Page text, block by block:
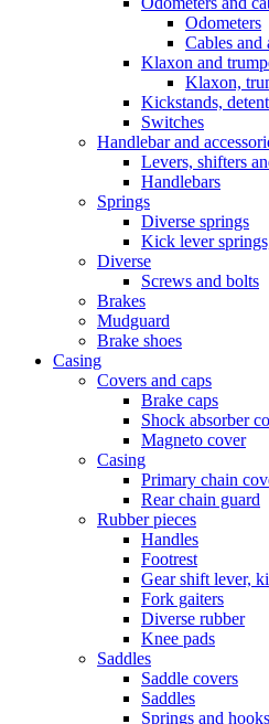
Odometers
Cables and
Klaxon and
Klaxon,
Kickstands,
Switches
Handlebar and
Levers, shifters
Handlebars
Springs
Diverse springs
Kick lever
Diverse
Screws and bolts
Brakes
Mudguard
Brake shoes
Casing
Covers and caps
Brake caps
Shock absorber
Magneto cover
Casing
Primary chain
Rear chain guard
Rubber pieces
Handles
Footrest
Gear shift lever,
Fork gaiters
Diverse rubber
Knee pads
Saddles
Saddle covers
Saddles
Springs and hooks